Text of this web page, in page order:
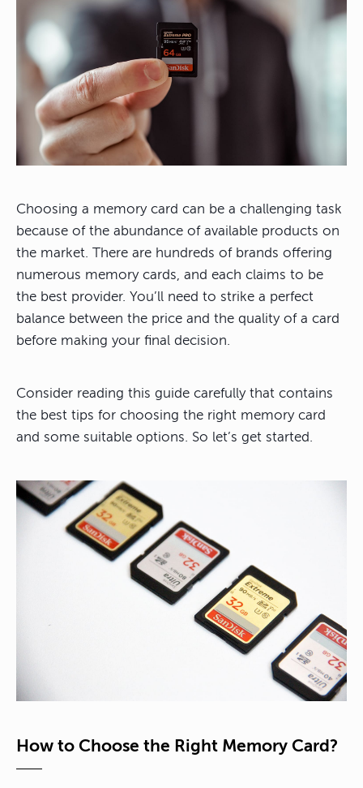
Choosing a memory card can be a challenging task
because of the abundance of available products on
the market. There are hundreds of brands offering
numerous memory cards, and each claims to be
the best provider. You’ll need to strike a perfect
balance between the price and the quality of a card
before making your final decision.
Consider reading this guide carefully that contains
the best tips for choosing the right memory card
and some suitable options. So let’s get started.
How to Choose the Right Memory Card?